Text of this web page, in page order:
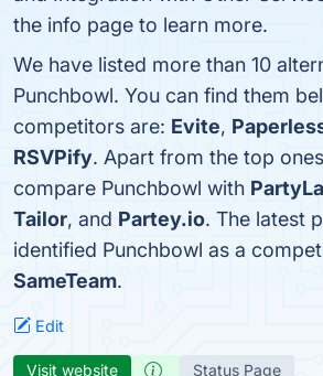
the info page to learn more.
We have listed more than 10
Punchbowl. You can find them
competitors are: Evite,
RSVPify. Apart from the top
compare Punchbowl with
Tailor, and Partey.io. The latest
identified Punchbowl as a
SameTeam.
Edit
Visit website Status Page